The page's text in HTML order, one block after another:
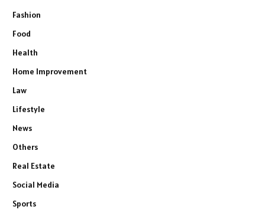
Fashion
Food
Health
Home Improvement
Law
Lifestyle
News
Others
Real Estate
Social Media
Sports